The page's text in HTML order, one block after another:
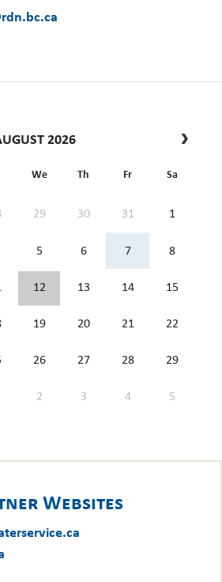
2026
We Th Fr Sa
29 30 31 1
5 6 7 8
12 13 14 15
19 20 21 22
26 27 28 29
2 3 4 5
Websites